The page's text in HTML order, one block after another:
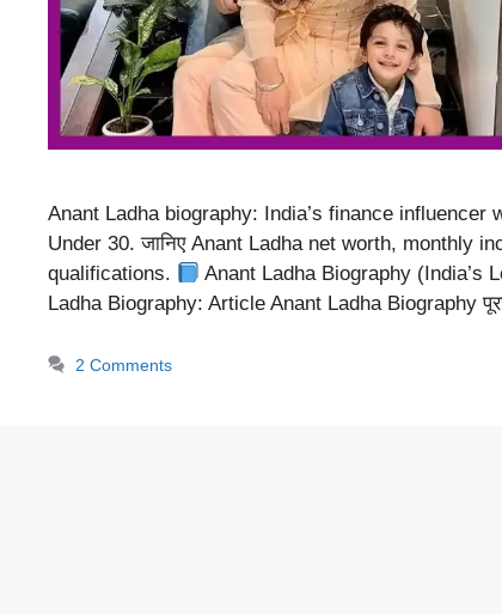
Anant Ladha biography: India’s finance
Under 30. जानिए Anant Ladha net worth, monthly
qualifications.
Anant Ladha Biography (India’s
Ladha Biography: Article Anant Ladha Biography
2 Comments